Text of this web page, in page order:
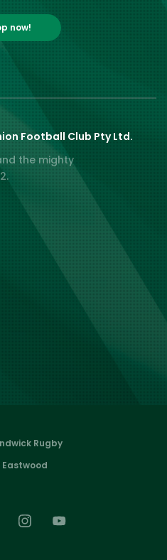
now!
Football Club Pty Ltd.
the mighty
Rugby
Eastwood